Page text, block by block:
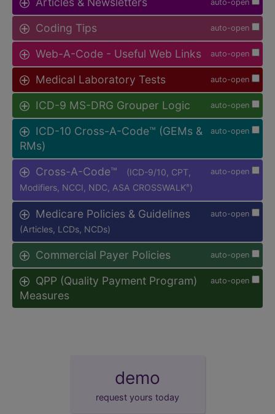
auto-open
auto-open
Coding Tips
auto-open
Web-A-Code - Useful Web Links
auto-open
Medical Laboratory Tests
auto-open
ICD-9 MS-DRG Grouper Logic
auto-open
ICD-10 Cross-A-Code™ (GEMs &
RMs)
auto-open
Cross-A-Code™
(ICD-9/10, CPT,
Modifiers, NCCI, NDC, ASA CROSSWALK® )
auto-open
Medicare Policies & Guidelines
(Articles, LCDs, NCDs)
auto-open
Commercial Payer Policies
auto-open
QPP (Quality Payment Program)
Measures
demo
request yours today